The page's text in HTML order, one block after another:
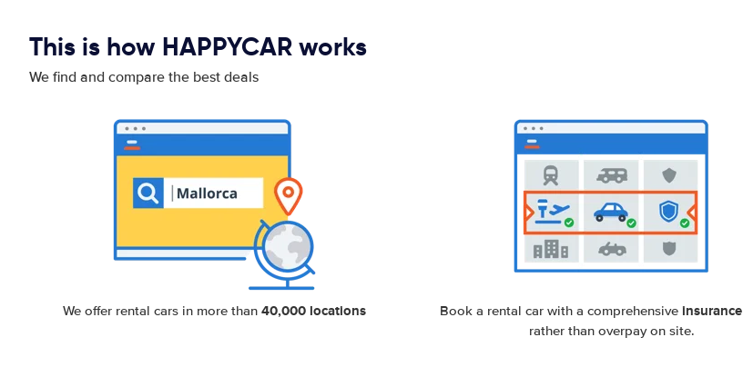
This is how HAPPYCAR works
We find and compare the best deals
We offer rental cars in more than 40,000 locations Book a rental car with a comprehensive insurance
rather than overpay on site.